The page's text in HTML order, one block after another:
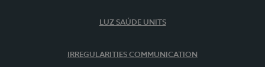
LUZ SAÚDE UNITS
IRREGULARITIES COMMUNICATION